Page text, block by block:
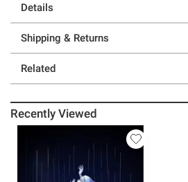
Details
Shipping & Returns
Related
Recently Viewed